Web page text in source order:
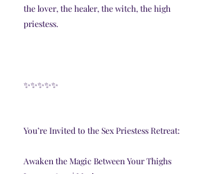
the lover, the healer, the witch, the high
priestess.
✨️✨️✨️✨️✨️
You’re Invited to the Sex Priestess Retreat:
Awaken the Magic Between Your Thighs